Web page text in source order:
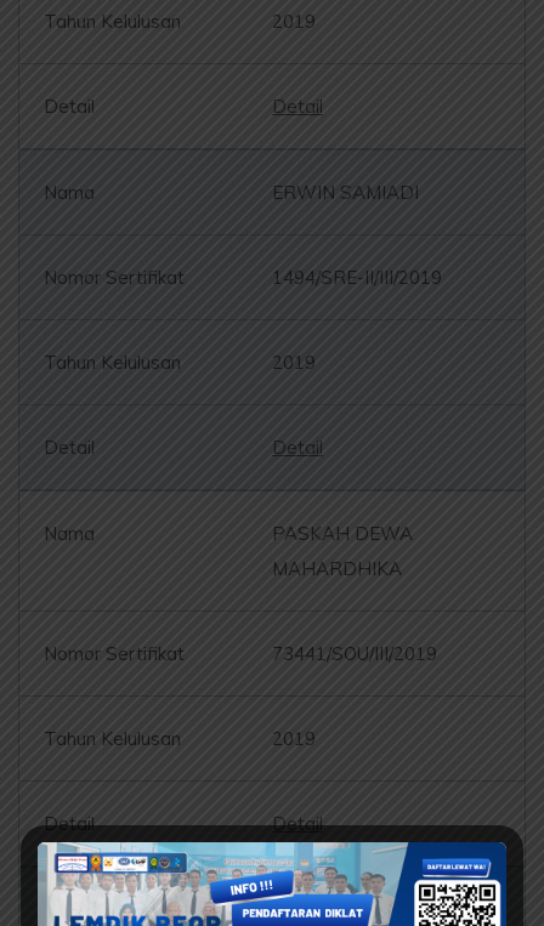
2019
Detail
ERWIN SAMIADI
1494/SRE-II/III/2019
2019
Detail
PASKAH DEWA
MAHARDHIKA
73441/SOU/III/2019
2019
Detail
BANGUN SETIAWAN